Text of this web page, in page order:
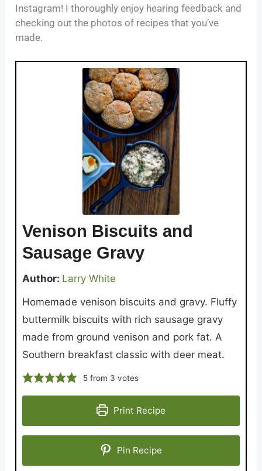
Instagram! I thoroughly enjoy hearing feedback and
checking out the photos of recipes that you’ve
made.
Venison Biscuits and
Sausage Gravy
Author: Larry White
Homemade venison biscuits and gravy. Fluffy
buttermilk biscuits with rich sausage gravy
made from ground venison and pork fat. A
Southern breakfast classic with deer meat.
5from 3 votes
Print Recipe
Pin Recipe